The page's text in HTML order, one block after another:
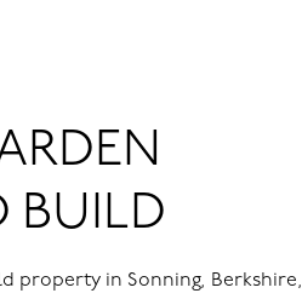
BUILD
property in Sonning, Berkshire,